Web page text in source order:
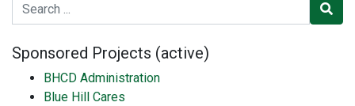
Sponsored Projects (active)
BHCD Administration
Blue Hill Cares